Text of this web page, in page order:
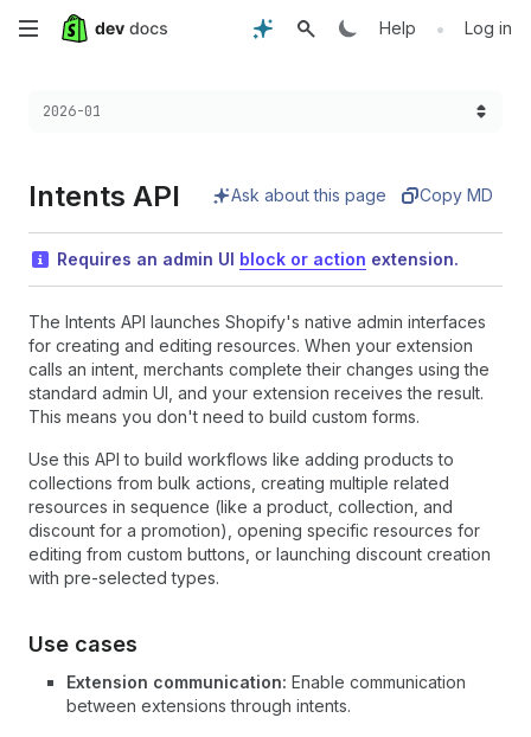
Skip
main
Help • Log in
Choose a version:
2026-01
Intents API Ask about this page Copy MD
Requires an admin UI block or action extension.
The Intents API launches Shopify's native admin interfaces
for creating and editing resources. When your extension
calls an intent, merchants complete their changes using the
standard admin UI, and your extension receives the result.
This means you don't need to build custom forms.
Use this API to build workflows like adding products to
collections from bulk actions, creating multiple related
resources in sequence (like a product, collection, and
discount for a promotion), opening specific resources for
editing from custom buttons, or launching discount creation
with pre-selected types.
Use cases
Extension communication: Enable communication
between extensions through intents.